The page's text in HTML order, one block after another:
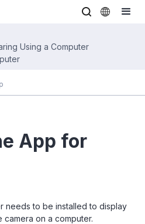
Using a Computer
App for
needs to be installed to display
on a computer.